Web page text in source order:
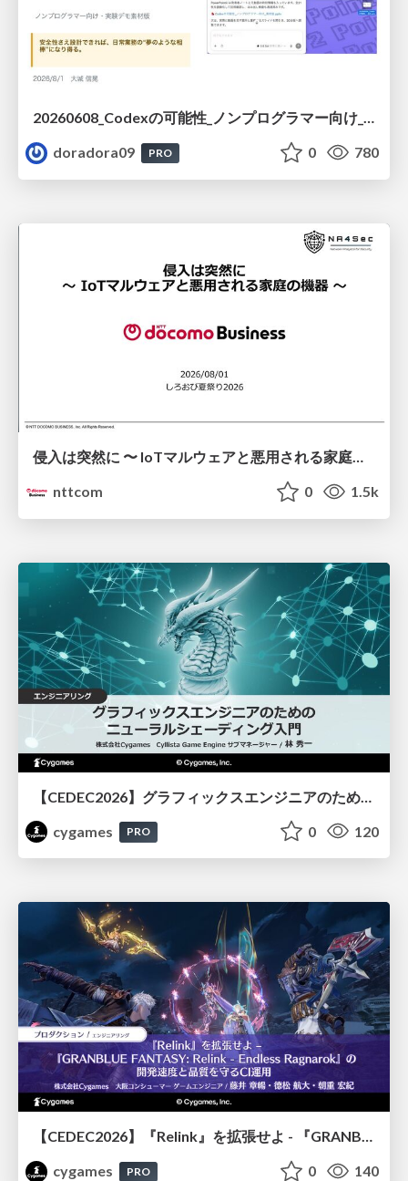
doradora09
PRO 0 780
侵入は突然に 〜 IoTマルウェアと悪用される家庭の機器 ～ / When Intrusion Strikes: IoT Malware and the Abuse of Home Devices
nttcom
0 1.5k
cygames
PRO 0 120
【CEDEC2026】『Relink』を拡張せよ - 『GRANBLUE FANTASY: Relink - Endless Ragnarok』の開発速度と品質を守るCI運用
cygames
PRO 0 140